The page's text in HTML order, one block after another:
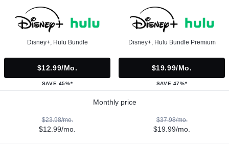
Disney+, Hulu Bundle
$12.99/mo.
SAVE 45%*
Disney+, Hulu Bundle Premium
$19.99/mo.
SAVE 47%*
Monthly price
$23.98/mo.
$12.99/mo.
$37.98/mo.
$19.99/mo.